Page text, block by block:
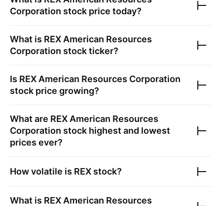
Corporation stock price today?
What is REX American Resources
Corporation stock ticker?
Is REX American Resources Corporation
stock price growing?
What are REX American Resources
Corporation stock highest and lowest
prices ever?
How volatile is REX stock?
What is REX American Resources